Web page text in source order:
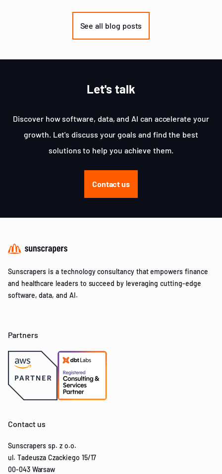
See all blog posts
Let's talk
Discover how software, data, and AI can accelerate your
growth. Let's discuss your goals and find the best
solutions to help you achieve them.
Contact us
Sunscrapers is a technology consultancy that empowers finance
and healthcare leaders to succeed by leveraging cutting-edge
software, data, and AI.
Partners
Contact us
Sunscrapers sp. z o.o.
ul. Tadeusza Czackiego 15/17
00-043 Warsaw